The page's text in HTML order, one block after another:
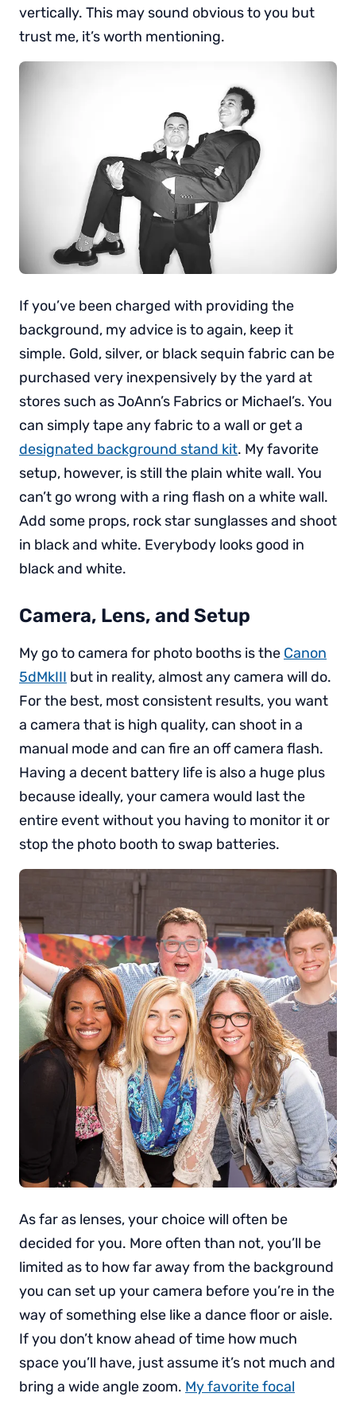
vertically. This may sound obvious to you but
trust me, it’s worth mentioning.
If you’ve been charged with providing the
background, my advice is to again, keep it
simple. Gold, silver, or black sequin fabric can be
purchased very inexpensively by the yard at
stores such as JoAnn’s Fabrics or Michael’s. You
can simply tape any fabric to a wall or get a
designated background stand kit. My favorite
setup, however, is still the plain white wall. You
can’t go wrong with a ring flash on a white wall.
Add some props, rock star sunglasses and shoot
in black and white. Everybody looks good in
black and white.
Camera, Lens, and Setup
My go to camera for photo booths is the Canon
5dMkIII but in reality, almost any camera will do.
For the best, most consistent results, you want
a camera that is high quality, can shoot in a
manual mode and can fire an off camera flash.
Having a decent battery life is also a huge plus
because ideally, your camera would last the
entire event without you having to monitor it or
stop the photo booth to swap batteries.
As far as lenses, your choice will often be
decided for you. More often than not, you’ll be
limited as to how far away from the background
you can set up your camera before you’re in the
way of something else like a dance floor or aisle.
If you don’t know ahead of time how much
space you’ll have, just assume it’s not much and
bring a wide angle zoom. My favorite focal